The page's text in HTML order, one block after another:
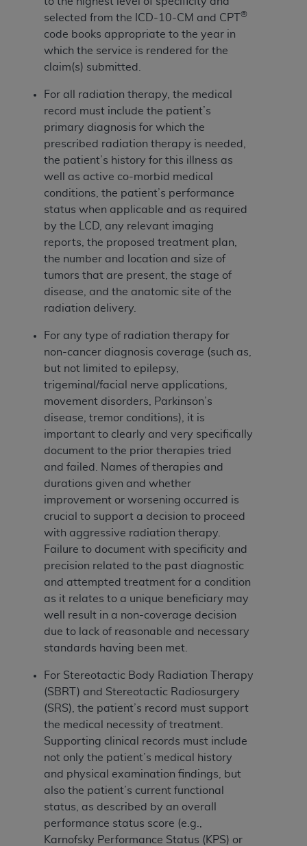
selected from the ICD-10-CM and CPT
®
code books appropriate to the year in
which the service is rendered for the
claim(s) submitted.
For all radiation therapy, the medical
record must include the patient’s
primary diagnosis for which the
prescribed radiation therapy is needed,
the patient’s history for this illness as
well as active co-morbid medical
conditions, the patient’s performance
status when applicable and as required
by the LCD, any relevant imaging
reports, the proposed treatment plan,
the number and location and size of
tumors that are present, the stage of
disease, and the anatomic site of the
radiation delivery.
For any type of radiation therapy for
non-cancer diagnosis coverage (such as,
but not limited to epilepsy,
trigeminal/facial nerve applications,
movement disorders, Parkinson’s
disease, tremor conditions), it is
important to clearly and very specifically
document to the prior therapies tried
and failed. Names of therapies and
durations given and whether
improvement or worsening occurred is
crucial to support a decision to proceed
with aggressive radiation therapy.
Failure to document with specificity and
precision related to the past diagnostic
and attempted treatment for a condition
as it relates to a unique beneficiary may
well result in a non-coverage decision
due to lack of reasonable and necessary
standards having been met.
For Stereotactic Body Radiation Therapy
(SBRT) and Stereotactic Radiosurgery
(SRS), the patient’s record must support
the medical necessity of treatment.
Supporting clinical records must include
not only the patient’s medical history
and physical examination findings, but
also the patient’s current functional
status, as described by an overall
performance status score (e.g.,
Karnofsky Performance Status (KPS) or
Agreement. You acknowledge that theADA
holds all copyright, trademark, and other rights
in CDT. You shall not remove, alter, or obscure
anyADA copyright notices or other proprietary
Any use not authorized herein is prohibited,
including by way of illustration and not by way
of limitation, making copies of CDT for resale
and/or license, distributing to commercial third-
parties outputs in which the CDT is embedded
but not directly accessible but the output relies
on the embedded CDT (e.g. Artificial Intelligence
outputs), transferring copies of CDT to any party
not bound by this Agreement, creating any
modified or derivative work of CDT, or making
any commercial use of CDT. License to use CDT
for any use not authorized herein must be
obtained through the American Dental
Chicago, IL 60611. Applications are available at
the American Dental Association website,
https://www.ADA.org
.
Applicable Federal Acquisition Regulation
Clauses (FARS)/Department of Defense Federal
Acquisition Regulation supplement (DFARS)
Restrictions Apply to Government Use. U.S.
Government Rights. This product includes
Current Dental Terminology ("CDT"), which is
commercial technical data and/or computer data
bases and/or commercial computer software
and/or commercial computer software
documentation, as applicable, which was
developed exclusively at private expense by the
American Dental Association, 401 North
Michigan Avenue, Chicago, Illinois, 60611. U.S.
Government rights to use, modify, reproduce,
release, perform, display, or disclose these
technical data and/or computer data bases
software documentation are subject to the
limited rights restrictions of HHSAR 327.4 (as it
may from time to time be amended, superseded
or replaced) and the limited rights restrictions of
FAR 52.227-14 (June 1987) and/or subject to the
restricted rights provisions of FAR 52.227-14
(June 1987) and FAR 52.227-19 (June 1987), as
applicable, and any applicable agency FAR
Supplements, for non-Department of Defense
Federal procurements.